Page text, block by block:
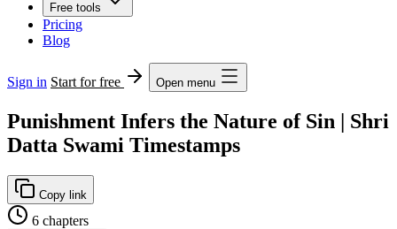
Free tools
Pricing
Blog
Sign in Start for free Open menu
Punishment Infers the Nature of Sin | Shri
Datta Swami Timestamps
Copy link
6 chapters